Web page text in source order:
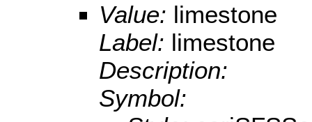
Value: limestone
Label: limestone
Description:
Symbol: